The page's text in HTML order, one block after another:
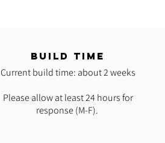
BUILD TIME
Current build time: about 2 weeks
Please allow at least 24 hours for
response (M-F).